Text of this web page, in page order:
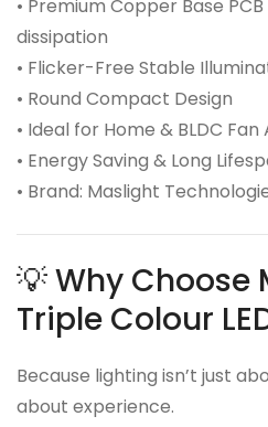
• Premium Copper Base
dissipation
• Flicker-Free Stable
• Round Compact Design
• Ideal for Home & BLDC
• Energy Saving & Long
• Brand: Maslight
💡 Why Choose
Triple Colour
Because lighting isn’t just
about experience.